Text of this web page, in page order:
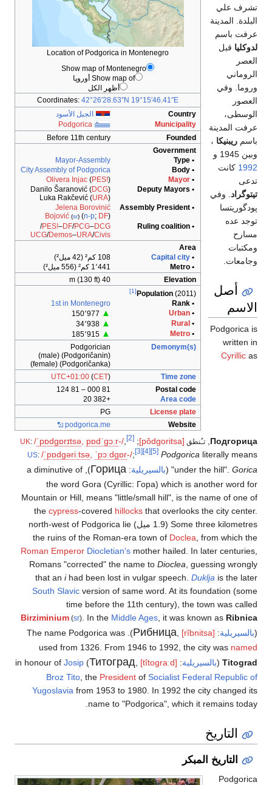
Location of Podgorica in Montenegro
Show map of Montenegro
Show map of أوروپا
أظهر الكل
Coordinates: 42°26′28.63″N 19°15′46.41″E
Country
الجبل الأسود
Municipality
Podgorica
Founded
Before 11th century
Government
• Type
Mayor-Assembly
• Body
City Assembly of Podgorica
•
Mayor
Olivera Injac(PES!)
• Deputy Mayors
Danilo Šaranović (DCG)
Luka Rakčević (URA)
•
Assembly President
Jelena Borovinić
Bojović(sr)(n-p; DF)
• Ruling coalition
PES!–DF/PCG–DCG
/
UCG/Demos–URA/Civis
Area
•
Capital city
108 كم² (42 ميل²)
• Metro
1٬441 كم² (556 ميل²)
Elevation
40 m (130 ft)
Population (2011)
[1]
• Rank
1st in Montenegro
•
Urban
▲
•
Rural
▲ 34٬938
•
Metro
▲ 185٬915
Demonym(s)
Podgorician
(Podgoričanin) (male)
(Podgoričanka) (female)
Time zone
UTC+01:00(CET)
Postal code
81 000 – 81 124
Area code
+382 20
License plate
PG
Website
podgorica.me
تشرف علي
البلدة. المدينة
عرفت باسم
لدوكليا قبل
العصر
الروماني
وروما. وفي
العصور
الوسطى،
عرفت المدينة
باسم ريبنيكا ،
وبين 1945 و
1992 كانت
تدعى
تيتوگراد . وفي
پودگوريتسا
توجد عده
مسارح
ومكتبات
وجامعات.
أصل
الاسم
Podgorica is
written in
Cyrillic as
Подгорица
, تـُنطق [pǒdɡoritsa]
;
UK: /ˈpɒdɡɒrɪtsə, pɒdˈɡɔːr-/, [2]
US: /ˈpɒdɡəriːtsə, ˈpɔːdɡɒr-/; [3] [4] [5] Podgorica literally means
"under the hill". Gorica
(بالسيريلية:
Горица
), a diminutive of
the word Gora (Cyrillic: Гора) which is another word for
Mountain or Hill, means "little/small hill", is the name of one of
the cypress-covered hillocks that overlooks the city center.
Some three kilometres (1.9 ميل) north-west of Podgorica lie
the ruins of the Roman-era town of Doclea, from which the
Roman Emperor Diocletian's mother hailed. In later centuries,
Romans "corrected" the name to Dioclea, guessing wrongly
that an ihad been lost in vulgar speech. Duklja is the later
South Slavic version of same word. At its foundation (some
time before the 11th century), the town was called
Birziminium (sr). In the Middle Ages, it was known as Ribnica
(بالسيريلية:
Рибница, [rîbnitsa]
). The name Podgorica was
used from 1326. From 1946 to 1992, the city was named
Titograd
(بالسيريلية:
Титоград, [tîtoɡraːd]
) in honour of
Josip
Broz Tito, the President of Socialist Federal Republic of
Yugoslavia from 1953 to 1980. In 1992 the city changed its
name to "Podgorica", which it remains today.
التاريخ
التاريخ المبكر
Podgorica